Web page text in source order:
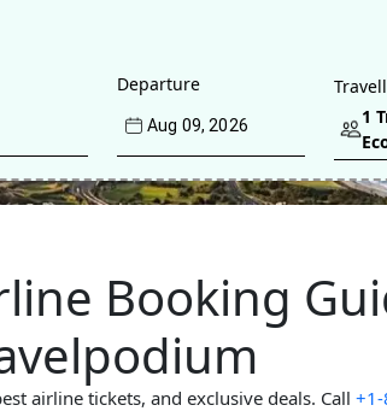
Departure
Aug 09, 2026
1
Booking
airline tickets, and exclusive deals. Call